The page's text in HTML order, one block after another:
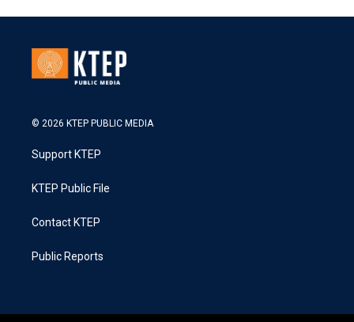
© 2026 KTEP PUBLIC MEDIA
Support KTEP
KTEP Public File
Contact KTEP
Public Reports